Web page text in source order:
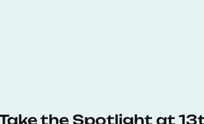
the Spotlight at